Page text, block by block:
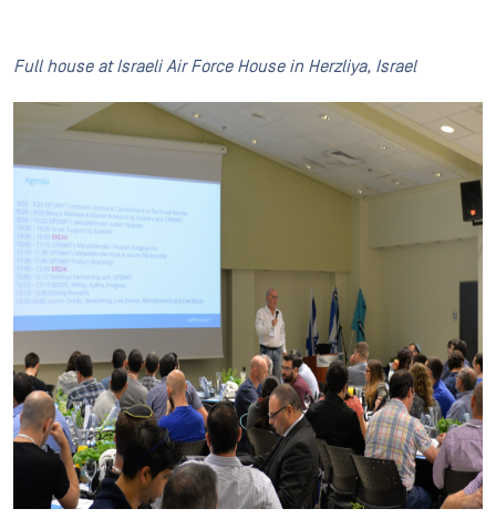
Full house at Israeli Air Force House in Herzliya, Israel